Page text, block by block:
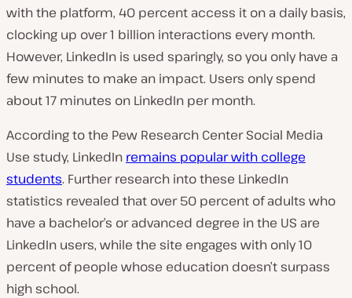
with the platform, 40 percent access it on a daily basis,
clocking up over1 billion interactions every month.
However, LinkedIn is used sparingly, so you only have a
few minutes to make an impact. Users only spend
about 17 minutes on LinkedIn permonth.
According to the Pew Research Center Social Media
Use study, LinkedIn remains popular with college
students. Further research into these LinkedIn
statistics revealed that over 50 percent of adults who
have a bachelor’s or advanced degree in the US are
LinkedIn users, while the site engages with only 10
percent of people whose education doesn’t surpass
high school.